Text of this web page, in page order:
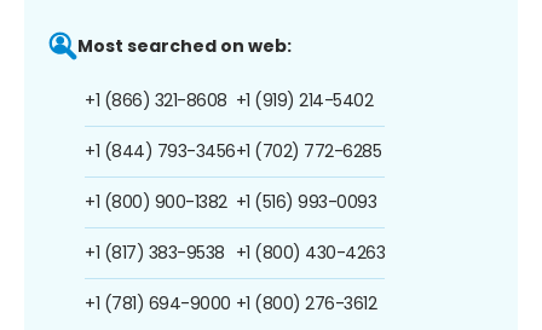
Most searched on web:
+1 (866) 321-8608
+1 (844) 793-3456
+1 (800) 900-1382
+1 (817) 383-9538
+1 (781) 694-9000
+1 (919) 214-5402
+1 (702) 772-6285
+1 (516) 993-0093
+1 (800) 430-4263
+1 (800) 276-3612